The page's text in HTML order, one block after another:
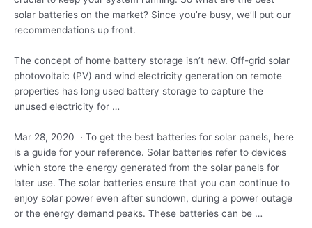
solar batteries on the market? Since you’re busy, we’ll put our
recommendations up front.
The concept of home battery storage isn’t new. Off-grid solar
photovoltaic (PV) and wind electricity generation on remote
properties has long used battery storage to capture the
unused electricity for …
Mar 28, 2020 · To get the best batteries for solar panels, here
is a guide for your reference. Solar batteries refer to devices
which store the energy generated from the solar panels for
later use. The solar batteries ensure that you can continue to
enjoy solar power even after sundown, during a power outage
or the energy demand peaks. These batteries can be …